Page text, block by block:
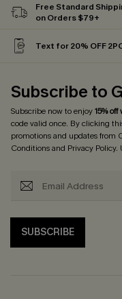
Free Standard
on Orders $79+
Text for 20% OFF
Subscribe to
Subscribe now to enjoy15%
code valid once. By clicking
promotions and updates from
Conditionsand Privacy Policy.
SUBSCRIBE